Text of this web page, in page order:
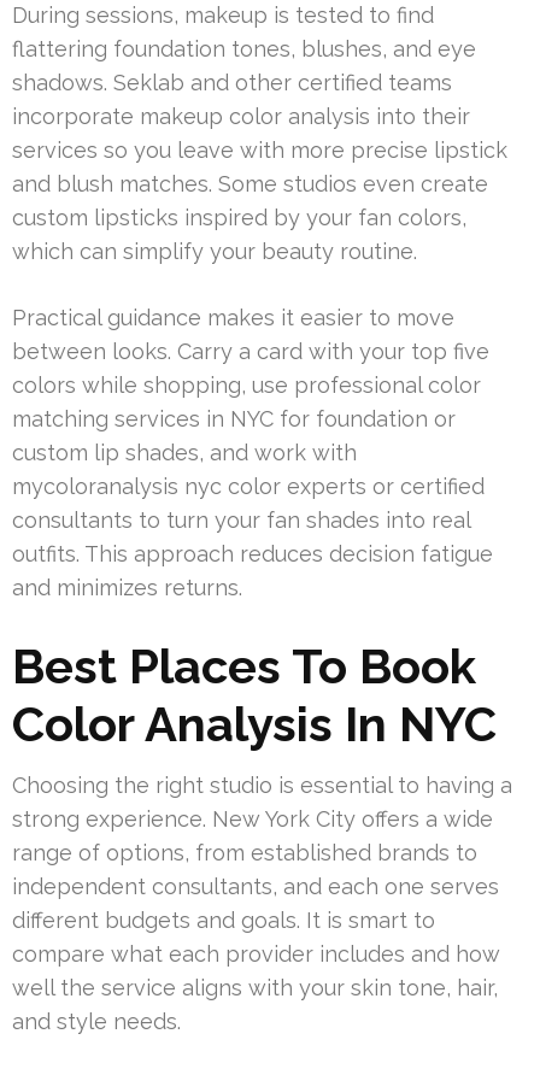
During sessions, makeup is tested to find
flattering foundation tones, blushes, and eye
shadows. Seklab and other certified teams
incorporate makeup color analysis into their
services so you leave with more precise lipstick
and blush matches. Some studios even create
custom lipsticks inspired by your fan colors,
which can simplify your beauty routine.
Practical guidance makes it easier to move
between looks. Carry a card with your top five
colors while shopping, use professional color
matching services in NYC for foundation or
custom lip shades, and work with
mycoloranalysis nyc color experts or certified
consultants to turn your fan shades into real
outfits. This approach reduces decision fatigue
and minimizes returns.
Best Places To Book
Color Analysis In NYC
Choosing the right studio is essential to having a
strong experience. New York City offers a wide
range of options, from established brands to
independent consultants, and each one serves
different budgets and goals. It is smart to
compare what each provider includes and how
well the service aligns with your skin tone, hair,
and style needs.